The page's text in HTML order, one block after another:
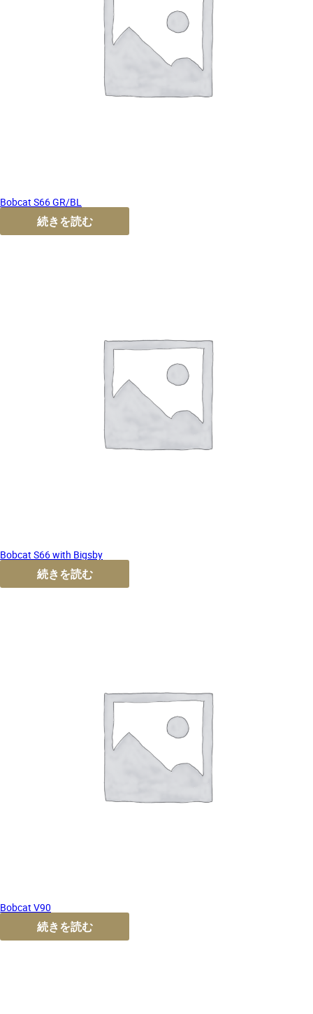
Bobcat S66 GR/BL
続きを読む
Bobcat S66 with Bigsby
続きを読む
Bobcat V90
続きを読む